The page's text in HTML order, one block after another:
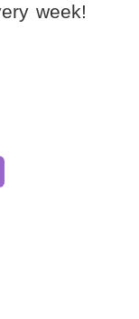
week!